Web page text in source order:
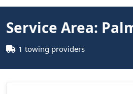
Service Area:
1 towing providers